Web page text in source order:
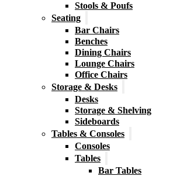
Stools & Poufs
Seating
Bar Chairs
Benches
Dining Chairs
Lounge Chairs
Office Chairs
Storage & Desks
Desks
Storage & Shelving
Sideboards
Tables & Consoles
Consoles
Tables
Bar Tables